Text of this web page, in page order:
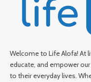
Welcome to Life Alofa! At
educate, and empower
to their everyday lives.